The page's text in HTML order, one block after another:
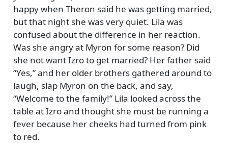
happy when Theron said he was getting married,
but that night she was very quiet. Lila was
confused about the difference in her reaction.
Was she angry at Myron for some reason? Did
she not want Izro to get married? Her father said
Yes, and her older brothers gathered around to
laugh, slap Myron on the back, and say,
Welcome to the family! Lila looked across the
table at Izro and thought she must be running a
fever because her cheeks had turned from pink
to red.